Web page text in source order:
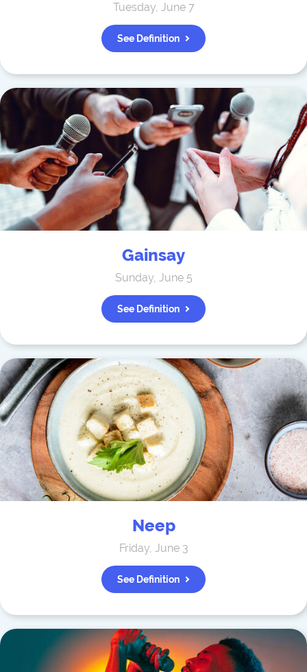
Tuesday, June 7
See Definition
Gainsay
Sunday, June 5
See Definition
Neep
Friday, June 3
See Definition